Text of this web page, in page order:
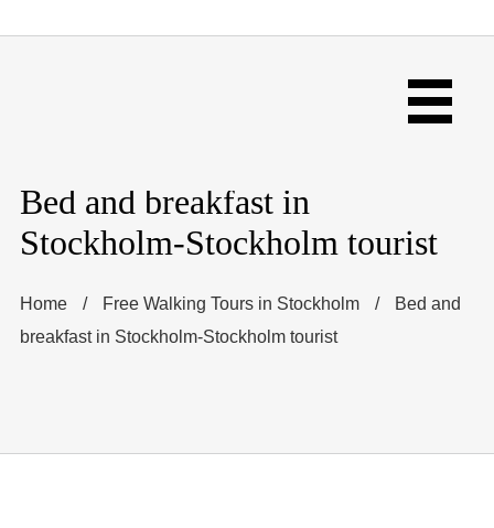
Bed and breakfast in
Stockholm-Stockholm tourist
Home / Free Walking Tours in Stockholm /
Bed and
breakfast in Stockholm-Stockholm tourist